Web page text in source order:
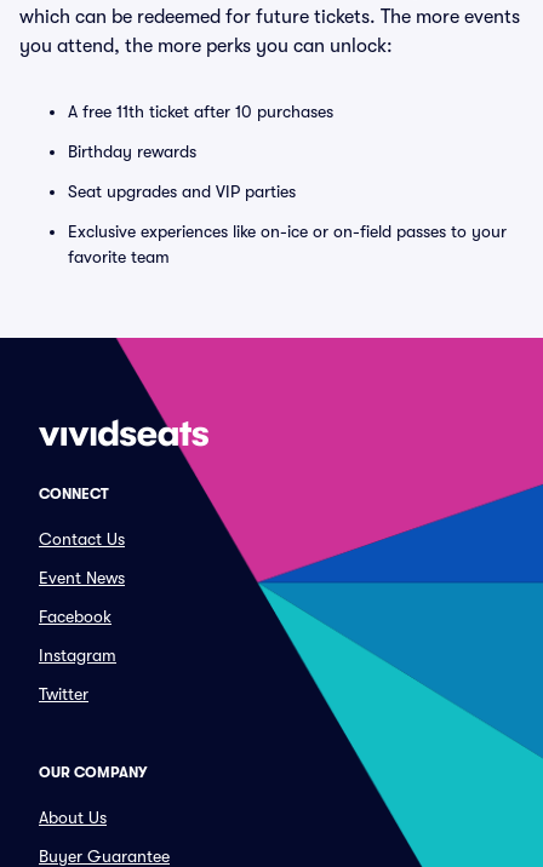
which can be redeemed for future tickets. The more events
you attend, the more perks you can unlock:
A free 11th ticket after 10 purchases
Birthday rewards
Seat upgrades and VIP parties
Exclusive experiences like on-ice or on-field passes to your
favorite team
CONNECT
Contact Us
Event News
Facebook
Instagram
Twitter
OUR COMPANY
About Us
Buyer Guarantee